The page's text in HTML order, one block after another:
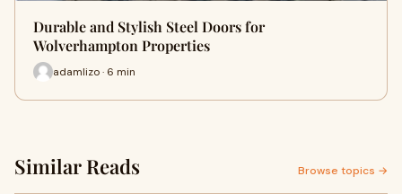
Durable and Stylish Steel Doors for
Wolverhampton Properties
adamlizo · 6 min
Similar Reads Browse topics →